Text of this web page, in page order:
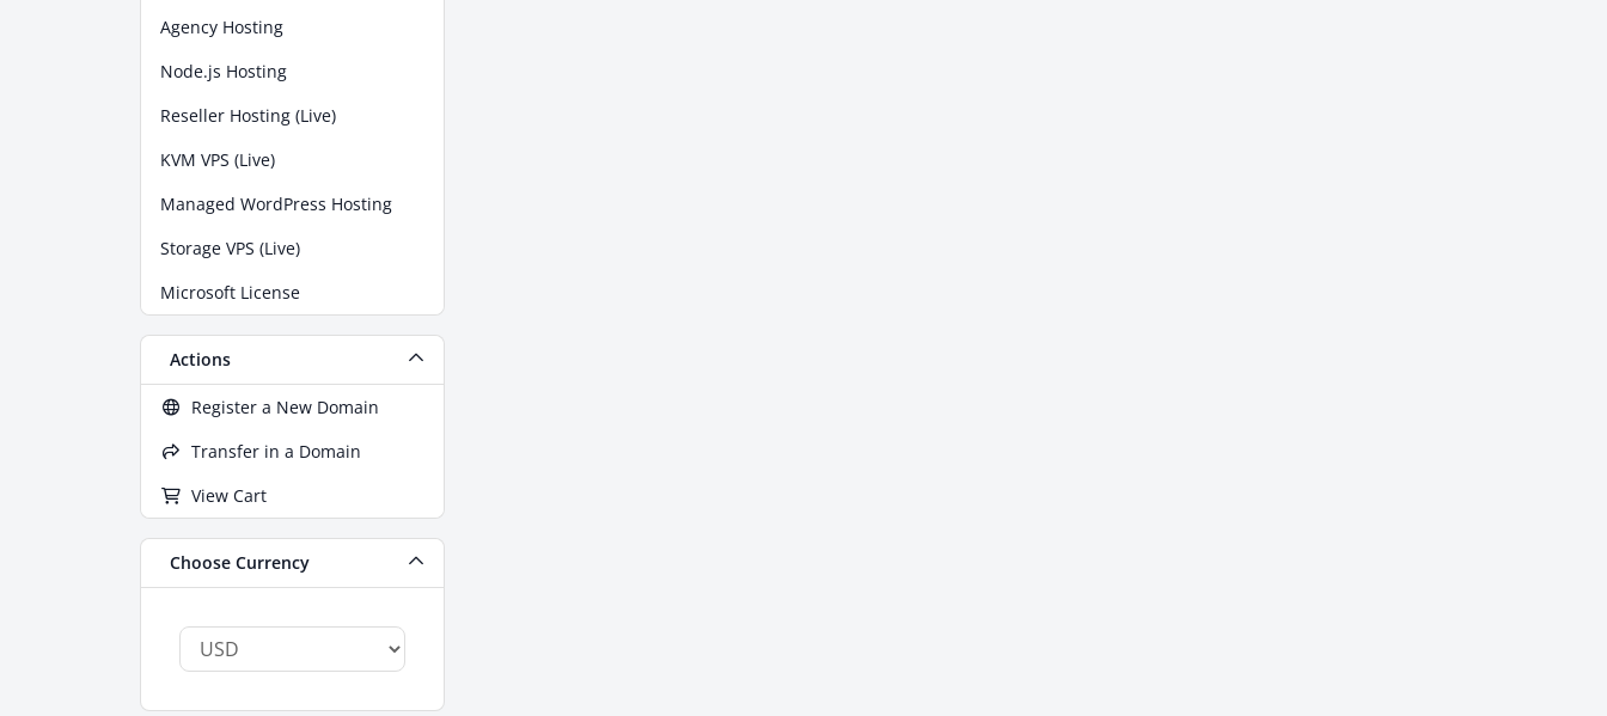
Agency Hosting
Node.js Hosting
Reseller Hosting (Live)
KVM VPS (Live)
Managed WordPress Hosting
Storage VPS (Live)
Microsoft License
Actions
Register a New Domain
Transfer in a Domain
View Cart
Choose Currency